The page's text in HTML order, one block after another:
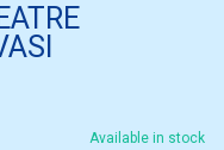
Available in stock